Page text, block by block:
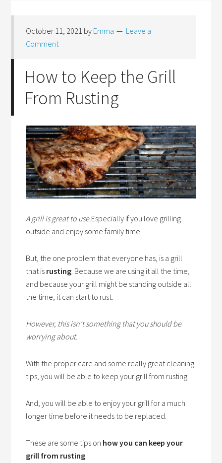
October 11, 2021 by Emma
Leave a
Comment
How to Keep the Grill
From Rusting
A grill is great to use.Especially if you love grilling
outside and enjoy some family time.
But, the one problem that everyone has, is a grill
that is rusting. Because we are using it all the time,
and because your grill might be standing outside all
the time, it can start to rust.
However, this isn’t something that you should be
worrying about.
With the proper care and some really great cleaning
tips, you will be able to keep your grill from rusting.
And, you will be able to enjoy your grill for a much
longer time before it needs to be replaced.
These are some tips on how you can keep your
grill from rusting.